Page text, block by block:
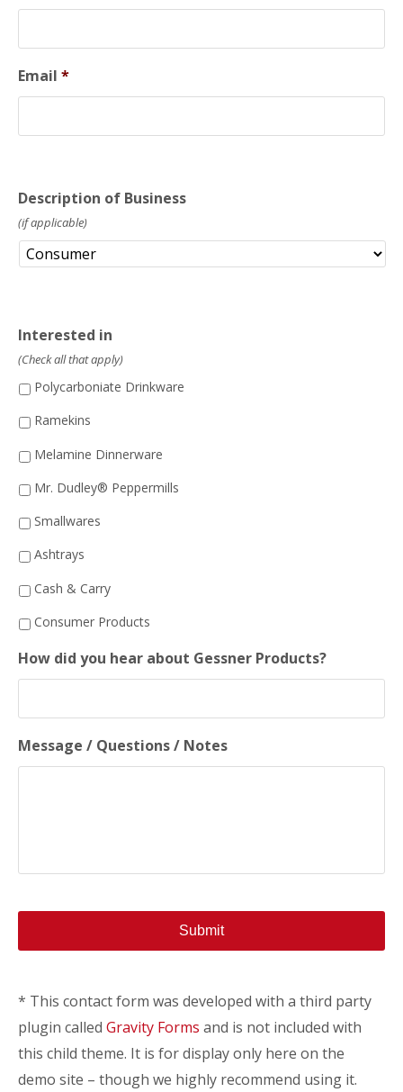
Email *
Description of Business
(if applicable)
Interested in
(Check all that apply)
Polycarboniate Drinkware
Ramekins
Melamine Dinnerware
Mr. Dudley® Peppermills
Smallwares
Ashtrays
Cash & Carry
Consumer Products
How did you hear about Gessner Products?
Message / Questions / Notes
* This contact form was developed with a third party
plugin called Gravity Forms and is not included with
this child theme. It is for display only here on the
demo site – though we highly recommend using it.